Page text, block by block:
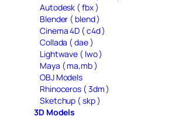
Autodesk ( fbx )
Blender ( blend )
Cinema 4D ( c4d )
Collada ( dae )
Lightwave ( lwo )
Maya ( ma,mb )
OBJ Models
Rhinoceros ( 3dm )
Sketchup ( skp )
3D Models